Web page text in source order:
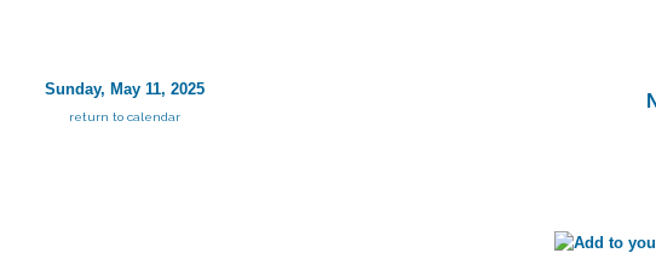
Sunday, May 11, 2025
return to calendar